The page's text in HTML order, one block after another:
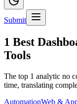
Submit
1 Best
Tools
The top 1 analytic no
time, translating
AutomationWeb &